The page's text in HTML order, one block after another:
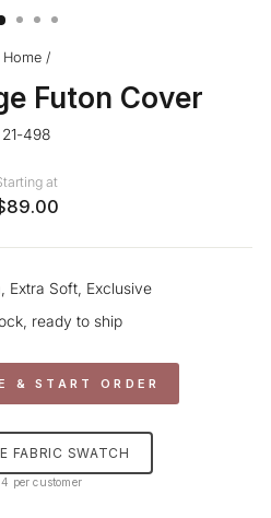
Home /
Futon Cover
21-498
at
Extra Soft, Exclusive
ready to ship
& START ORDER
FABRIC SWATCH
per customer